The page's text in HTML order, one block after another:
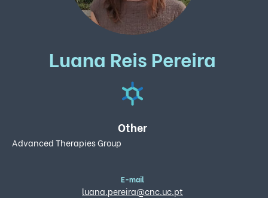
Luana Reis Pereira
Other
Advanced Therapies Group
E-mail
luana.pereira@cnc.uc.pt